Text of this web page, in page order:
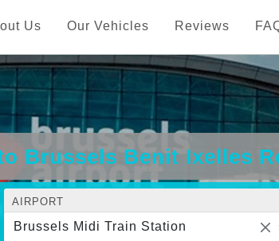
Us Our Vehicles Reviews
Brussels Benit Ixelles
AIRPORT
Brussels Midi Train Station